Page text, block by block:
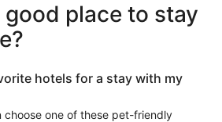
good place to stay
hotels for a stay with my
choose one of these pet-friendly